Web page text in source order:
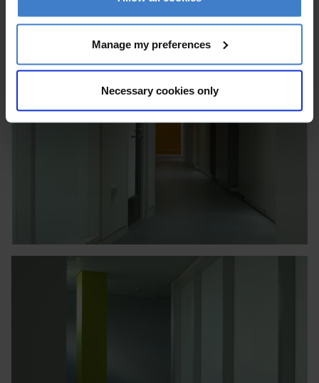
Manage my preferences
Necessary cookies only